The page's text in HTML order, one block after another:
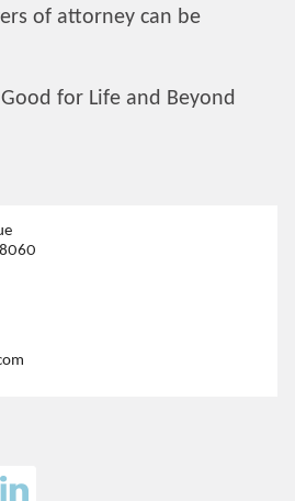
of attorney can be
for Life and Beyond